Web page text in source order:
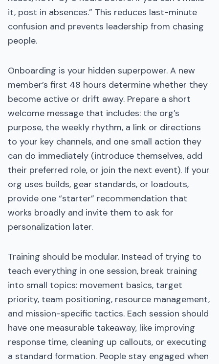
it, post in absences.” This reduces last-minute
confusion and prevents leadership from chasing
people.
Onboarding is your hidden superpower. A new
member’s first 48 hours determine whether they
become active or drift away. Prepare a short
welcome message that includes: the org’s
purpose, the weekly rhythm, a link or directions
to your key channels, and one small action they
can do immediately (introduce themselves, add
their preferred role, or join the next event). If your
org uses builds, gear standards, or loadouts,
provide one “starter” recommendation that
works broadly and invite them to ask for
personalization later.
Training should be modular. Instead of trying to
teach everything in one session, break training
into small topics: movement basics, target
priority, team positioning, resource management,
and mission-specific tactics. Each session should
have one measurable takeaway, like improving
response time, cleaning up callouts, or executing
a standard formation. People stay engaged when